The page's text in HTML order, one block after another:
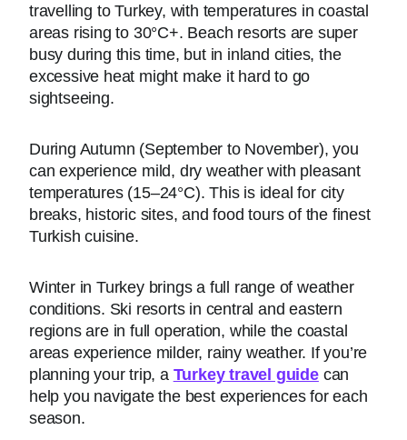
travelling to Turkey, with temperatures in coastal
areas rising to 30°C+. Beach resorts are super
busy during this time, but in inland cities, the
excessive heat might make it hard to go
sightseeing.
During Autumn (September to November), you
can experience mild, dry weather with pleasant
temperatures (15–24°C). This is ideal for city
breaks, historic sites, and food tours of the finest
Turkish cuisine.
Winter in Turkey brings a full range of weather
conditions. Ski resorts in central and eastern
regions are in full operation, while the coastal
areas experience milder, rainy weather. If you’re
planning your trip, a Turkey travel guidecan
help you navigate the best experiences for each
season.